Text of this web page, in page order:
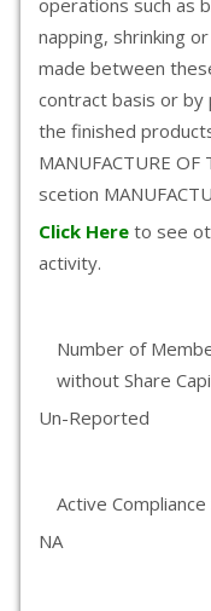
operations such as
napping, shrinking
made between
contract basis or by
the finished
MANUFACTURE
scetion
Click Here to see
activity.
Number of
without Share
Un-Reported
Active Compliance
NA